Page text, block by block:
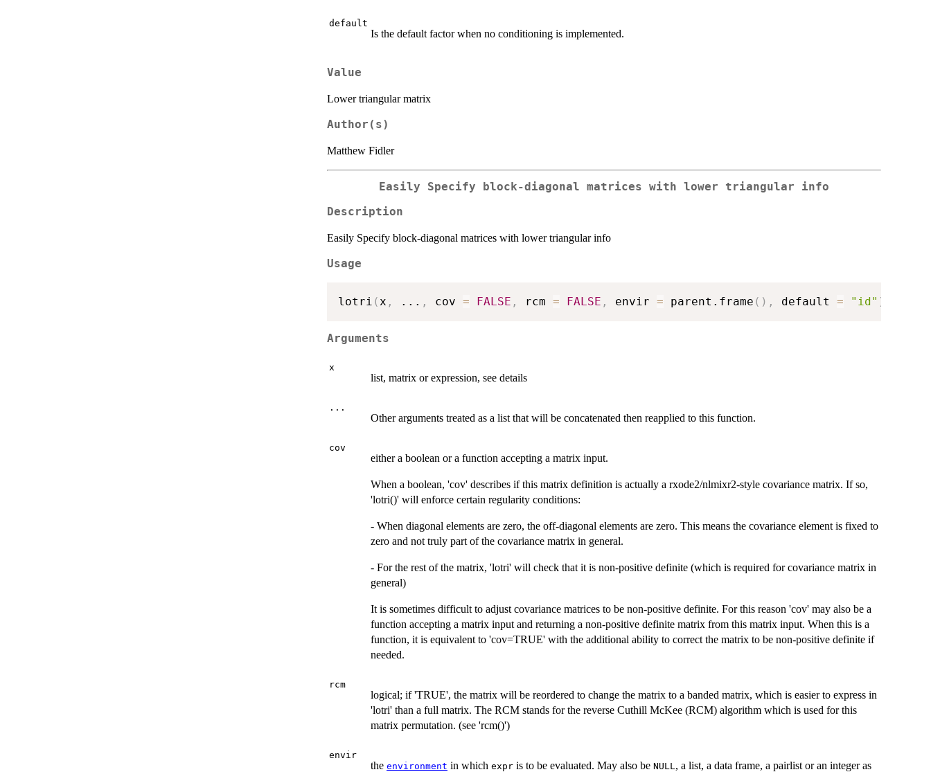
default
Is the default factor when no conditioning is implemented.
Value
Lower triangular matrix
Author(s)
Matthew Fidler
Easily Specify block-diagonal matrices with lower triangular info
Description
Easily Specify block-diagonal matrices with lower triangular info
Usage
lotri ( x , ... , cov = FALSE , rcm = FALSE , envir = parent.frame ( ) , default = "id" )
Arguments
x
list, matrix or expression, see details
...
Other arguments treated as a list that will be concatenated then reapplied to this function.
cov
either a boolean or a function accepting a matrix input.
When a boolean, 'cov' describes if this matrix definition is actually a rxode2/nlmixr2-style covariance matrix. If so,
'lotri()' will enforce certain regularity conditions:
- When diagonal elements are zero, the off-diagonal elements are zero. This means the covariance element is fixed to
zero and not truly part of the covariance matrix in general.
- For the rest of the matrix, 'lotri' will check that it is non-positive definite (which is required for covariance matrix in
general)
It is sometimes difficult to adjust covariance matrices to be non-positive definite. For this reason 'cov' may also be a
function accepting a matrix input and returning a non-positive definite matrix from this matrix input. When this is a
function, it is equivalent to 'cov=TRUE' with the additional ability to correct the matrix to be non-positive definite if
needed.
rcm
logical; if 'TRUE', the matrix will be reordered to change the matrix to a banded matrix, which is easier to express in
'lotri' than a full matrix. The RCM stands for the reverse Cuthill McKee (RCM) algorithm which is used for this
matrix permutation. (see 'rcm()')
envir
the environment in which expr is to be evaluated. May also be NULL , a list, a data frame, a pairlist or an integer as